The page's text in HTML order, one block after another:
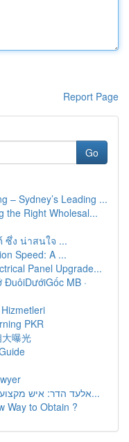
Report Page
Go
– Sydney’s Leading ...
the Right Wholesal...
ซึ่ง น่าสนใจ ...
Speed: A ...
Panel Upgrade...
MB ·
PKR
曝光
אלעד הדר: איש מקצוע עסקי מוביל להצלחת העסק בי...
Way to Obtain ?